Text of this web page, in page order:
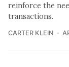
reinforce the
transactions.
CARTER KLEIN